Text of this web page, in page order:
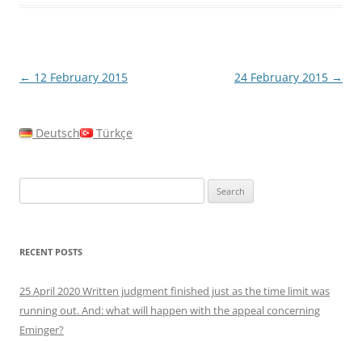
Post
← 12 February 2015 24 February 2015 →
Deutsch Türkçe
for:
RECENT POSTS
25 April 2020 Written judgment finished just as the time limit was
running out. And: what will happen with the appeal concerning
Eminger?